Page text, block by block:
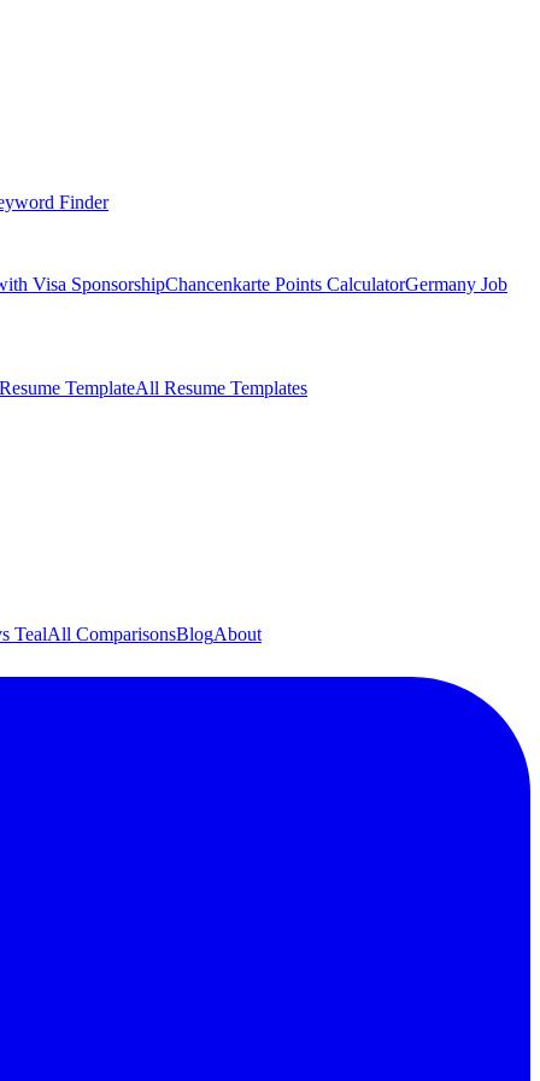
Finder
Visa SponsorshipChancenkarte Points CalculatorGermany Job
TemplateAll Resume Templates
TealAll ComparisonsBlogAbout